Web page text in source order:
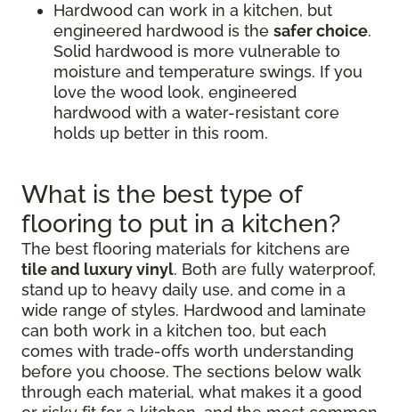
Hardwood can work in a kitchen, but
engineered hardwood is the safer choice.
Solid hardwood is more vulnerable to
moisture and temperature swings. If you
love the wood look, engineered
hardwood with a water-resistant core
holds up better in this room.
What is the best type of
flooring to put in a kitchen?
The best flooring materials for kitchens are
tile and luxury vinyl. Both are fully waterproof,
stand up to heavy daily use, and come in a
wide range of styles. Hardwood and laminate
can both work in a kitchen too, but each
comes with trade-offs worth understanding
before you choose. The sections below walk
through each material, what makes it a good